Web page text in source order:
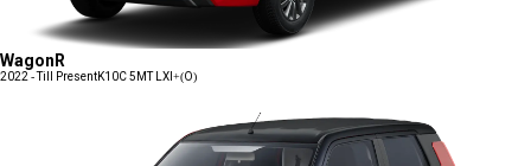
WagonR
2022 - Till PresentK10C 5MT LXI+(O)